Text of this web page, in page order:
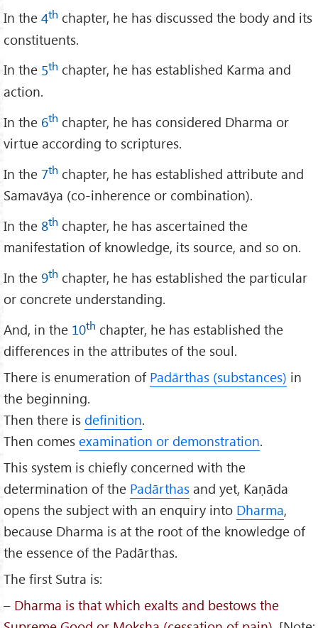
In the 4th chapter, he has discussed the body and its
constituents.
In the 5th chapter, he has established Karma and
action.
In the 6th chapter, he has considered Dharma or
virtue according to scriptures.
In the 7th chapter, he has established attribute and
Samavāya (co-inherence or combination).
In the 8th chapter, he has ascertained the
manifestation of knowledge, its source, and so on.
In the 9th chapter, he has established the particular
or concrete understanding.
And, in the 10th chapter, he has established the
differences in the attributes of the soul.
There is enumeration of Padārthas (substances) in
the beginning.
Then there is definition.
Then comes examination or demonstration.
This system is chiefly concerned with the
determination of the Padārthas and yet, Kaṇāda
opens the subject with an enquiry into Dharma,
because Dharma is at the root of the knowledge of
the essence of the Padārthas.
The first Sutra is:
– Dharma is that which exalts and bestows the